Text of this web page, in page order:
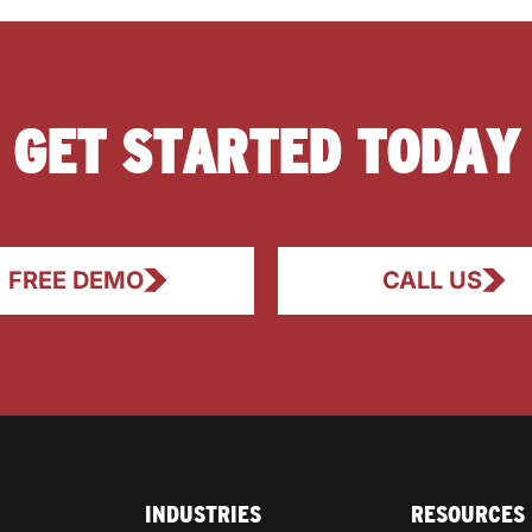
GET STARTED TODAY
FREE DEMO CALL US
INDUSTRIES RESOURCES